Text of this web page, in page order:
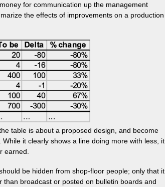
for communication up the management
the effects of improvements on a production
table is about a proposed design, and become
While it clearly shows a line doing more with less, it
earned.
be hidden from shop-floor people; only that it
broadcast or posted on bulletin boards and